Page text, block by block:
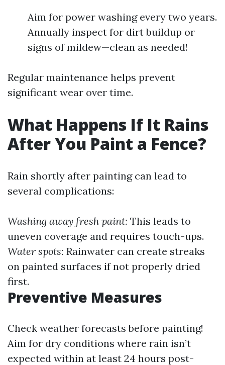
Aim for power washing every two years.
Annually inspect for dirt buildup or
signs of mildew—clean as needed!
Regular maintenance helps prevent
significant wear over time.
What Happens If It Rains
After You Paint a Fence?
Rain shortly after painting can lead to
several complications:
Washing away fresh paint: This leads to
uneven coverage and requires touch-ups.
Water spots: Rainwater can create streaks
on painted surfaces if not properly dried
first.
Preventive Measures
Check weather forecasts before painting!
Aim for dry conditions where rain isn’t
expected within at least 24 hours post-